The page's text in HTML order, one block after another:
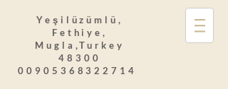
Yeşilüzümlü,
Fethiye,
Mugla,Turkey
48300
00905368322714